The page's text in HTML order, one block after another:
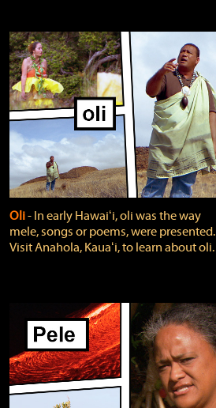
Oli‐ In early Hawaiʻi, oli was the way
mele, songs or poems, were presented.
Visit Anahola, Kauaʻi, to learn about oli.